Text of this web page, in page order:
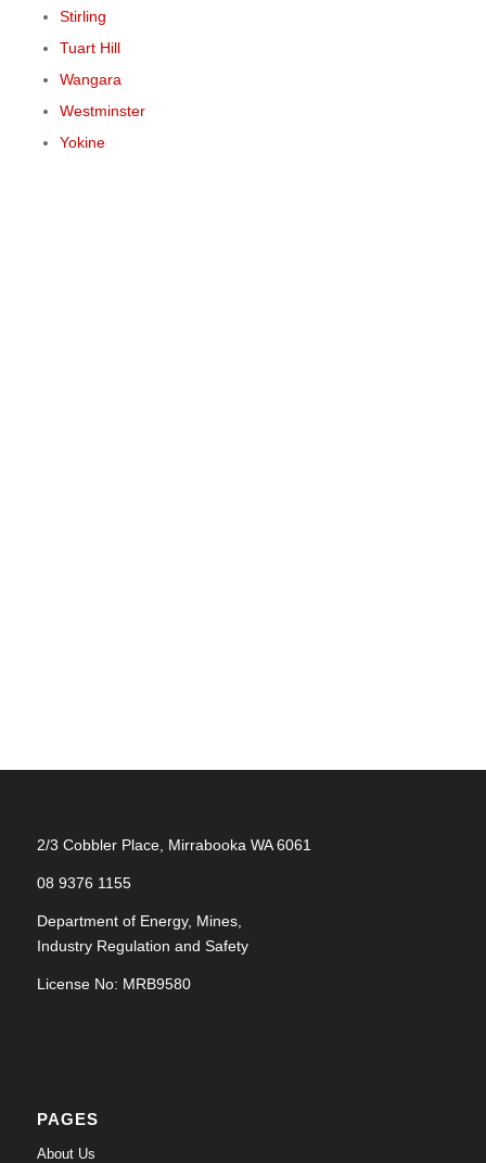
Stirling
Tuart Hill
Wangara
Westminster
Yokine
2/3 Cobbler Place, Mirrabooka WA 6061
08 9376 1155
Department of Energy, Mines,
Industry Regulation and Safety
License No: MRB9580
PAGES
About Us